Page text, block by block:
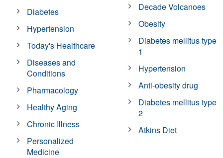
Diabetes
Hypertension
Today's Healthcare
Diseases and
Conditions
Pharmacology
Healthy Aging
Chronic Illness
Personalized
Medicine
Decade Volcanoes
Obesity
Diabetes mellitus type
1
Hypertension
Anti-obesity drug
Diabetes mellitus type
2
Atkins Diet